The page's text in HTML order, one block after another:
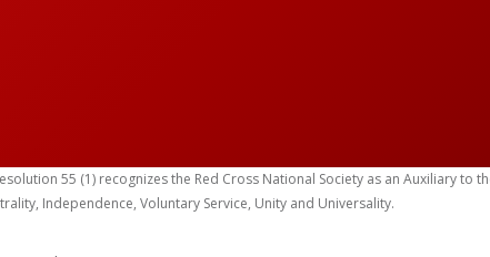
55 (1) recognizes the Red Cross National Society as an Auxiliary
Independence, Voluntary Service, Unity and Universality.